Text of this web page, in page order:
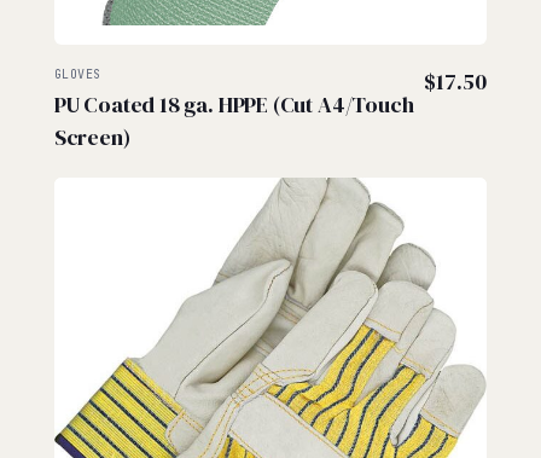
GLOVES
PU Coated 18 ga. HPPE (Cut A4/Touch
Screen)
$17.50